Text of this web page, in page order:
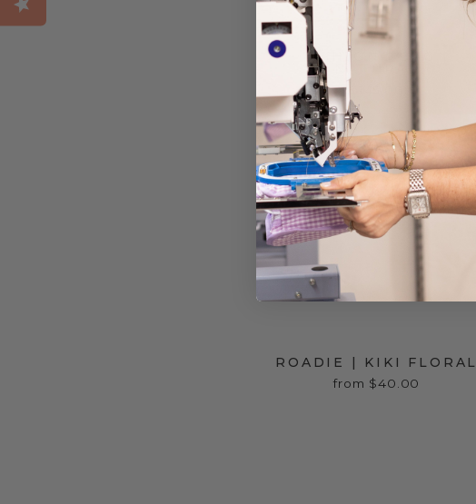
MAHJONG BAG |
ROADIE | KIKI FLORAL
from $40.00